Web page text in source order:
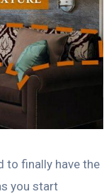
to finally have the
you start